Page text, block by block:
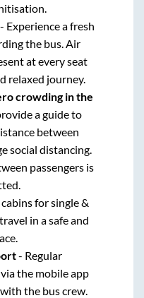
- Experience a fresh
the bus. Air
at every seat
relaxed journey.
crowding in the
a guide to
between
social distancing.
passengers is
for single &
in a safe and
- Regular
the mobile app
the bus crew.